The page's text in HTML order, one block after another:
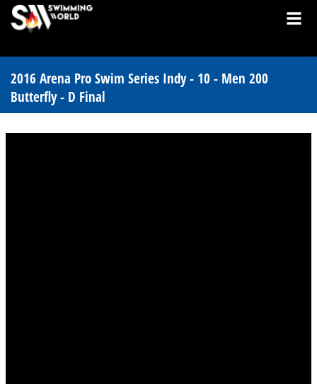
2016 Arena Pro Swim Series Indy - 10 - Men 200
Butterfly - D Final